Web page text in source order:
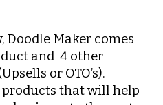
Doodle Maker comes
and  4 other
or OTO’s).
that will help